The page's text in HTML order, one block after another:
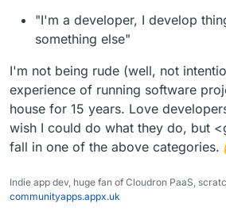
"I'm a developer, I develop
something else"
I'm not being rude (well, not
experience of running software
house for 15 years. Love
wish I could do what they do, but
fall in one of the above categories.
Indie app dev, huge fan of Cloudron PaaS,
communityapps.appx.uk